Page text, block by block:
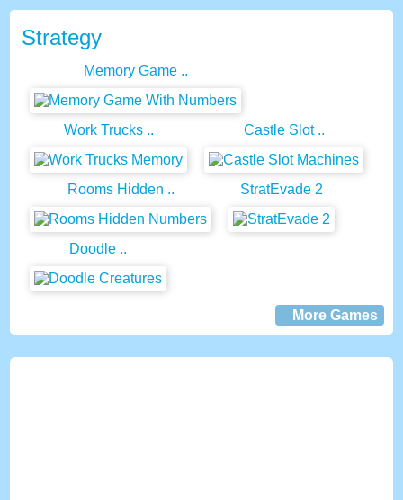
Strategy
Memory Game ..
Work Trucks .. Castle Slot ..
Rooms Hidden .. StratEvade 2
Doodle ..
More Games